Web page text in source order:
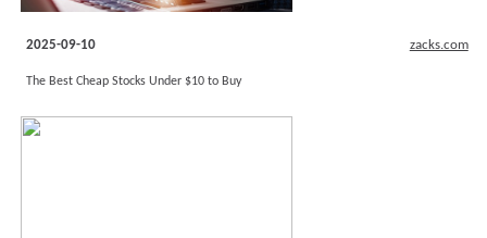
2025-09-10 zacks.com
The Best Cheap Stocks Under $10 to Buy